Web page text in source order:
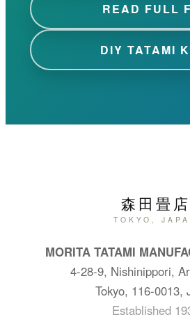
READ FULL
DIY TATAMI
森田畳店
TOKYO,
MORITA TATAMI
4-28-9, Nishinippori,
Tokyo, 116-0013,
Established